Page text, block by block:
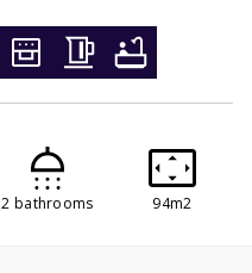
2 bathrooms 94m2